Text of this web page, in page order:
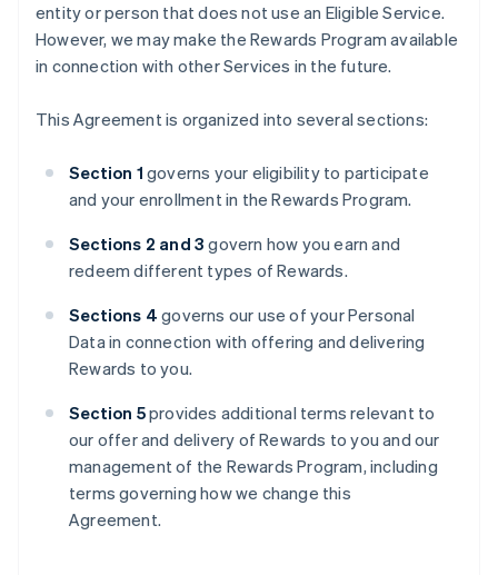
entity or person that does not use an Eligible Service.
However, we may make the Rewards Program available
in connection with other Services in the future.
This Agreement is organized into several sections:
Section 1 governs your eligibility to participate
and your enrollment in the Rewards Program.
Sections 2 and 3 govern how you earn and
redeem different types of Rewards.
Sections 4 governs our use of your Personal
Data in connection with offering and delivering
Rewards to you.
Section 5provides additional terms relevant to
our offer and delivery of Rewards to you and our
management of the Rewards Program, including
terms governing how we change this
Agreement.